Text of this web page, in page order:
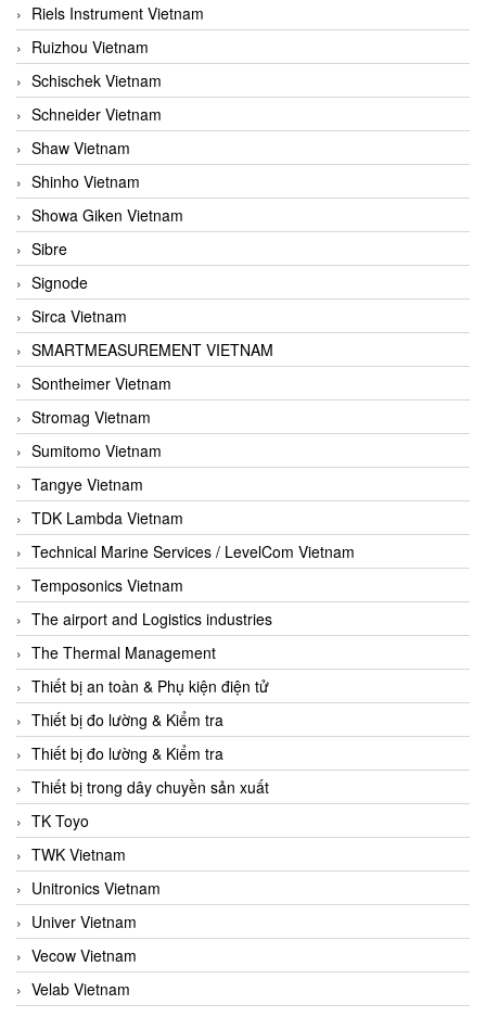
Riels Instrument Vietnam
Ruizhou Vietnam
Schischek Vietnam
Schneider Vietnam
Shaw Vietnam
Shinho Vietnam
Showa Giken Vietnam
Sibre
Signode
Sirca Vietnam
SMARTMEASUREMENT VIETNAM
Sontheimer Vietnam
Stromag Vietnam
Sumitomo Vietnam
Tangye Vietnam
TDK Lambda Vietnam
Technical Marine Services / LevelCom Vietnam
Temposonics Vietnam
The airport and Logistics industries
The Thermal Management
Thiết bị an toàn & Phụ kiện điện tử
Thiết bị đo lường & Kiểm tra
Thiết bị đo lường & Kiểm tra
Thiết bị trong dây chuyền sản xuất
TK Toyo
TWK Vietnam
Unitronics Vietnam
Univer Vietnam
Vecow Vietnam
Velab Vietnam